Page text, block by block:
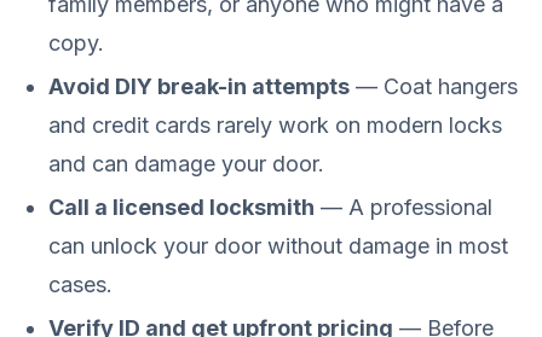
copy.
Avoid DIY break-in attempts — Coat hangers
and credit cards rarely work on modern locks
and can damage your door.
Call a licensed locksmith — A professional
can unlock your door without damage in most
cases.
Verify ID and get upfront pricing — Before